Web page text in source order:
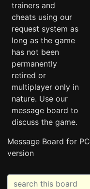
trainers and
cheats using our
request system as
long as the game
has not been
permanently
retired or
multiplayer only in
nature. Use our
message board to
discuss the game.
Message Board for PC
version